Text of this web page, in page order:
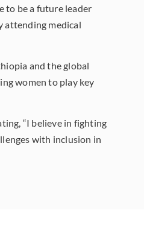
to be a future leader
attending medical
and the global
women to play key
“I believe in fighting
with inclusion in